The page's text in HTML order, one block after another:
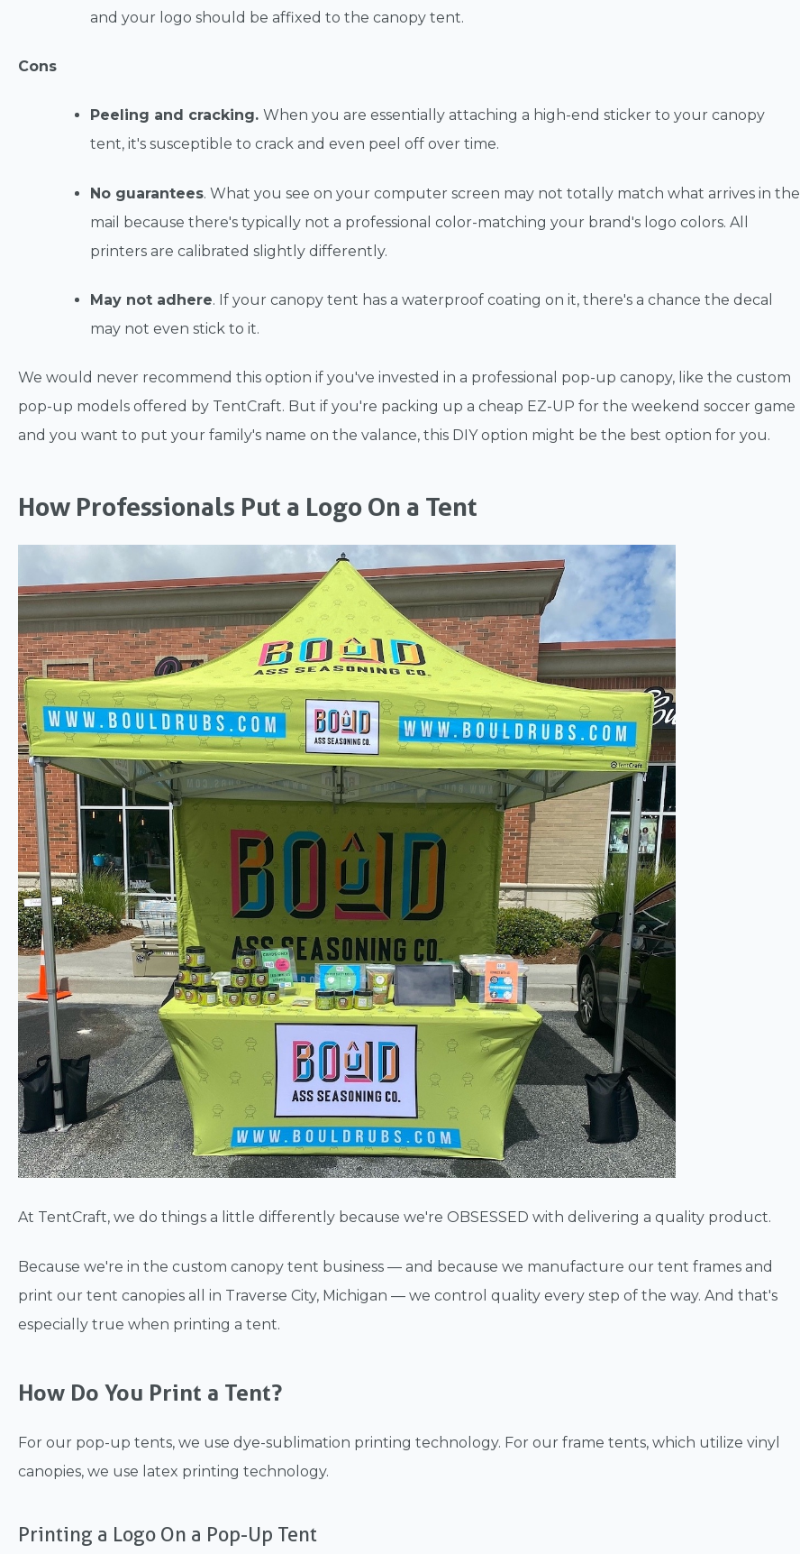
and your logo should be affixed to the canopy tent.
Cons
Peeling and cracking. When you are essentially attaching a high-end sticker to your canopy
tent, it's susceptible to crack and even peel off over time.
No guarantees. What you see on your computer screen may not totally match what arrives in the
mail because there's typically not a professional color-matching your brand's logo colors. All
printers are calibrated slightly differently.
May not adhere. If your canopy tent has a waterproof coating on it, there's a chance the decal
may not even stick to it.
We would never recommend this option if you've invested in a professional pop-up canopy, like the custom
pop-up models offered by TentCraft. But if you're packing up a cheap EZ-UP for the weekend soccer game
and you want to put your family's name on the valance, this DIY option might be the best option for you.
How Professionals Put a Logo On a Tent
At TentCraft, we do things a little differently because we're OBSESSED with delivering a quality product.
Because we're in the custom canopy tent business — and because we manufacture our tent frames and
print our tent canopies all in Traverse City, Michigan — we control quality every step of the way. And that's
especially true when printing a tent.
How Do You Print a Tent?
For our pop-up tents, we use dye-sublimation printing technology. For our frame tents, which utilize vinyl
canopies, we use latex printing technology.
Printing a Logo On a Pop-Up Tent